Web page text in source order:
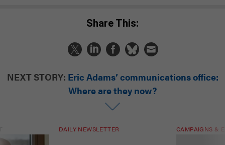
Share This:
NEXT STORY: Eric Adams’ communications office:
Where are they now?
DAILY NEWSLETTER CAMPAIGNS &